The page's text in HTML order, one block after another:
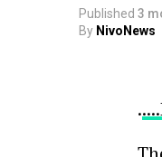
Published 3
By NivoNews
.